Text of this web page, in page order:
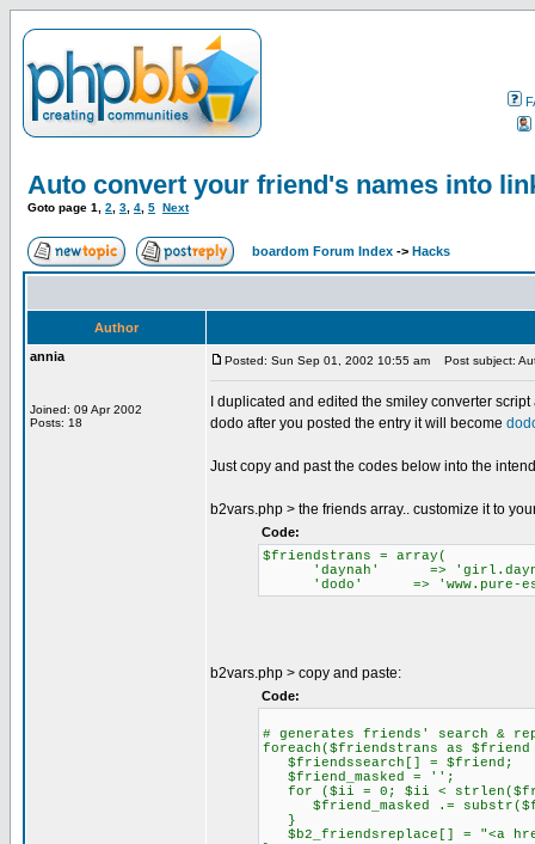
Auto convert your friend's names into
Goto page 1 2 3 4 5 Next
boardom Forum Index -> Hacks
Author
annia
Joined: 09 Apr 2002
Posts: 18
Posted: Sun Sep 01, 2002 10:55 am Post subject:
I duplicated and edited the smiley converter
dodo after you posted the entry it will become
Just copy and past the codes below into the
b2vars.php > the friends array.. customize it to
Code:
$friendstrans = array(
'daynah' =>
'dodo' => 'www.pure-
b2vars.php > copy and paste:
Code:
# generates friends' search &
foreach($friendstrans as
$friendssearch[] = $friend;
$friend_masked = '';
for ($ii = 0; $ii <
$friend_masked .=
}
$b2_friendsreplace[] = "<a